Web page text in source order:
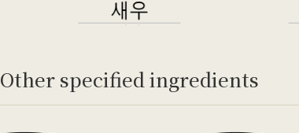
Other specified ingredients